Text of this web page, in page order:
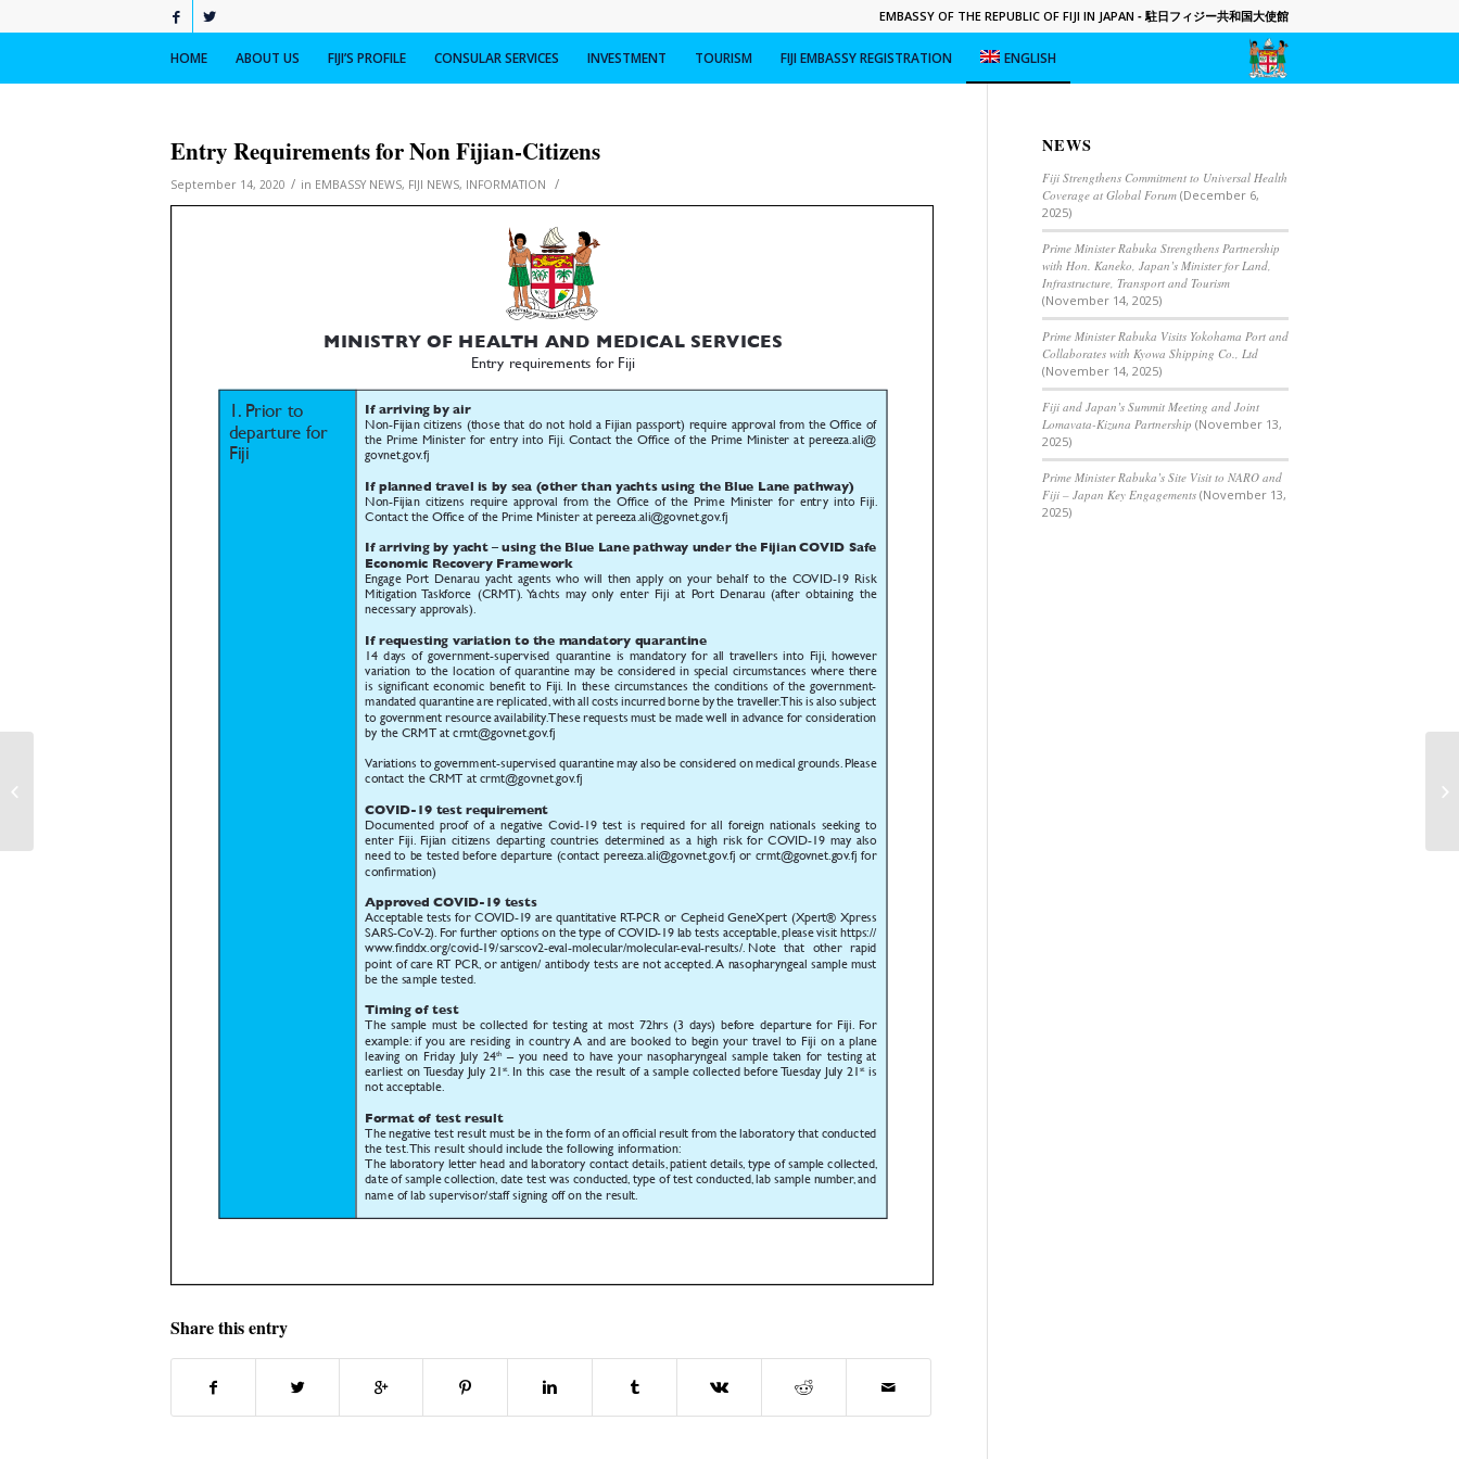
EMBASSY OF THE REPUBLIC OF FIJI IN JAPAN - 駐日フィジー共和国大使館
HOME ABOUT US FIJI’S PROFILE CONSULAR SERVICES INVESTMENT TOURISM FIJI EMBASSY REGISTRATION ENGLISH
Entry Requirements for Non Fijian-Citizens
September 14, 2020 / in EMBASSY NEWS, FIJI NEWS, INFORMATION /
Share this entry
NEWS
Fiji Strengthens Commitment to Universal Health
Coverage at Global Forum (December 6,
2025)
Prime Minister Rabuka Strengthens Partnership
with Hon. Kaneko, Japan’s Minister for Land,
Infrastructure, Transport and Tourism
(November 14, 2025)
Prime Minister Rabuka Visits Yokohama Port and
Collaborates with Kyowa Shipping Co., Ltd
(November 14, 2025)
Fiji and Japan’s Summit Meeting and Joint
Lomavata-Kizuna Partnership (November 13,
2025)
Prime Minister Rabuka’s Site Visit to NARO and
Fiji – Japan Key Engagements (November 13,
2025)